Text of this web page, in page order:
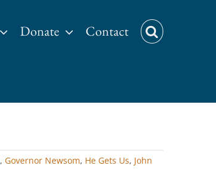
Donate Contact
, Governor Newsom, He Gets Us, John